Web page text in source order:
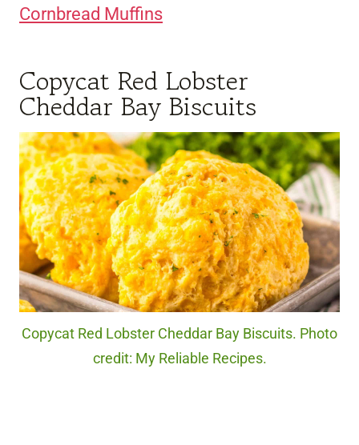
Cornbread Muffins
Copycat Red Lobster
Cheddar Bay Biscuits
Copycat Red Lobster Cheddar Bay Biscuits. Photo
credit: My Reliable Recipes.